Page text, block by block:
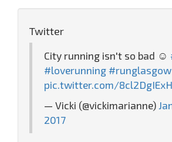
Twitter
City running isn't so bad ☺️
#loverunning #runglasgow
pic.twitter.com/8cl2DgIExH
— Vicki (@vickimarianne)
2017